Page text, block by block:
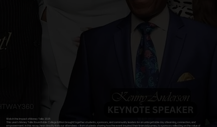
Watch the Impact of Money Talks 2025
This year’s Money Talks Roundtable: College Edition brought together students, sponsors, and community leaders for an unforgettable day of learning, connection, and
empowerment. In this recap, hear directly from our attendees — from students sharing how the event inspired their financial journey, to sponsors reflecting on the value of